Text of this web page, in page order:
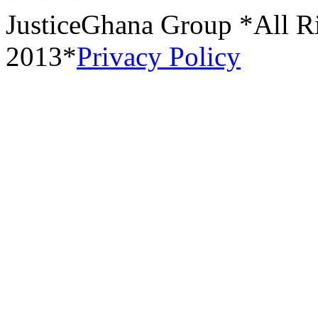
JusticeGhana Group *All
2013*Privacy Policy